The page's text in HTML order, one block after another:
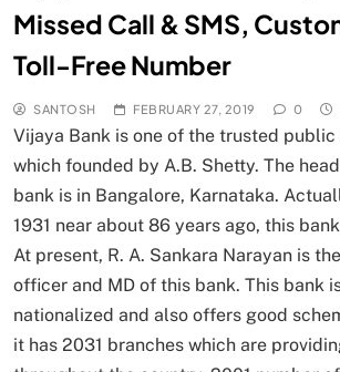
Missed Call & SMS,
Toll-Free Number
SANTOSH FEBRUARY 27, 2019 0
Vijaya Bank is one of the trusted
which founded by A.B. Shetty. The
bank is in Bangalore, Karnataka.
1931 near about 86 years ago, this
At present, R. A. Sankara Narayan is
officer and MD of this bank. This bank
nationalized and also offers good
it has 2031 branches which are